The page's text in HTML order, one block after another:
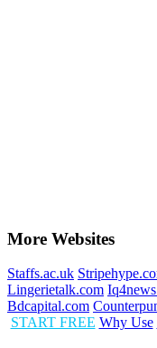
More Websites
Staffs.ac.uk
Lingerietalk.com
Bdcapital.com
START FREE Why Use